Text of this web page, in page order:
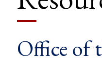
Office of